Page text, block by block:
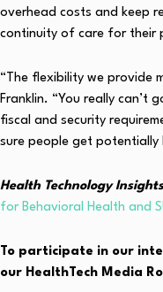
overhead costs and keep
continuity of care for their
“The flexibility we provide
Franklin. “You really can’t
fiscal and security
sure people get potentially
Health Technology
for Behavioral Health and
To participate in our
our HealthTech Media